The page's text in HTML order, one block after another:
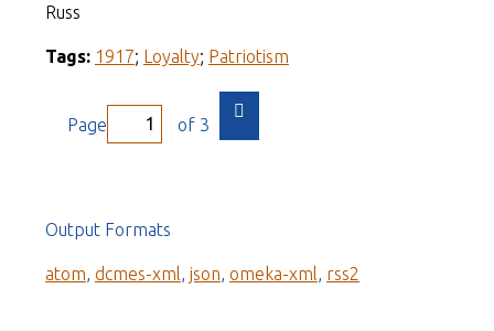
Russ
Tags: 1917; Loyalty; Patriotism
Page of 3
Output Formats
atom dcmes-xml json omeka-xml rss2